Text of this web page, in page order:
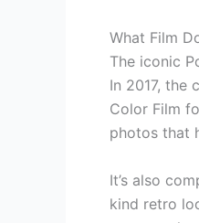
What Film
The iconic
In 2017, the
Color Film
photos that
It’s also
kind retro